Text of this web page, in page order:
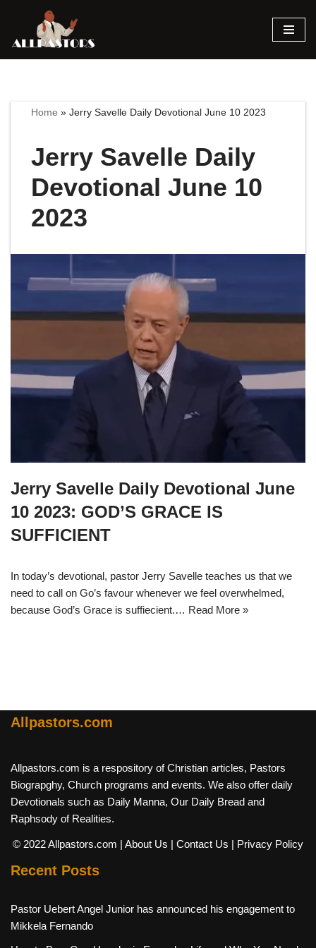
Skip
Home »Jerry Savelle Daily Devotional June 10 2023
Jerry Savelle Daily
Devotional June 10
2023
Jerry Savelle Daily Devotional June
10 2023: GOD’S GRACE IS
SUFFICIENT
In today’s devotional, pastor Jerry Savelle teaches us that we
need to call on Go’s favour whenever we feel overwhelmed,
because God’s Grace is suffiecient.… Read More »
Allpastors.com
Allpastors.com is a respository of Christian articles, Pastors
Biograpghy, Church programs and events. We also offer daily
Devotionals such as Daily Manna, Our Daily Bread and
Raphsody of Realities.
© 2022 Allpastors.com | About Us | Contact Us | Privacy Policy
Recent Posts
Pastor Uebert Angel Junior has announced his engagement to
Mikkela Fernando